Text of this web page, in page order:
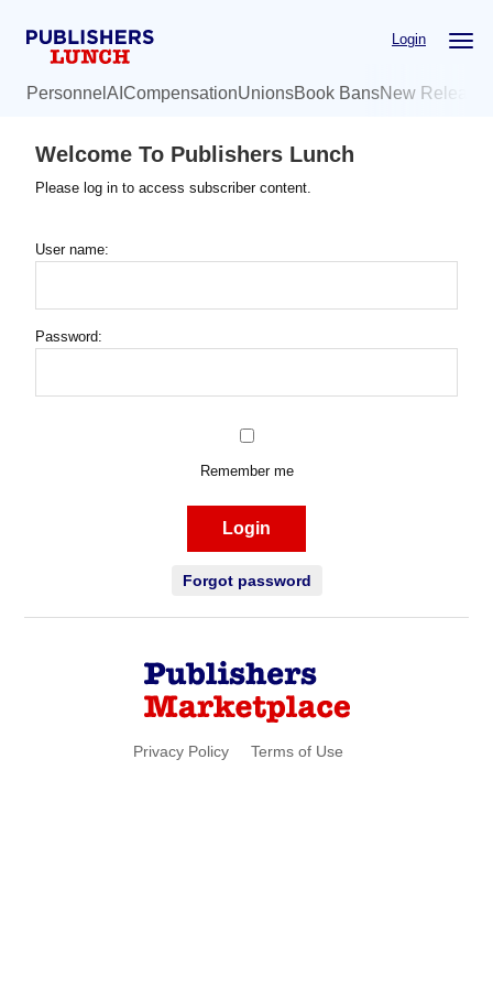
Login
Personnel AI CompensationUnionsBook BansNew
Welcome To Publishers Lunch
Please log in to access subscriber content.
User name:
Password:
Remember me
Login
Forgot password
Privacy Policy Terms of Use